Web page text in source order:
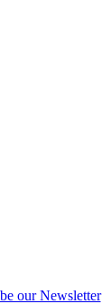
our Newsletter